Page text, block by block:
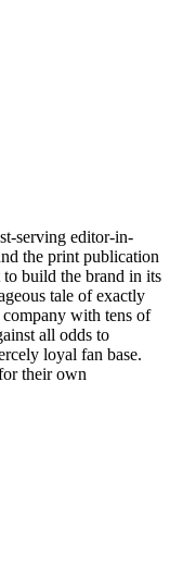
serving editor-in-
the print publication
to build the brand in its
tale of exactly
with tens of
all odds to
loyal fan base.
their own